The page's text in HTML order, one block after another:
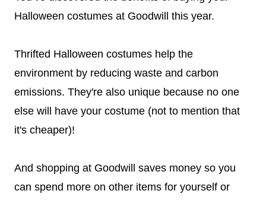
Halloween costumes at Goodwill this year.
Thrifted Halloween costumes help the
environment by reducing waste and carbon
emissions. They're also unique because no one
else will have your costume (not to mention that
it's cheaper)!
And shopping at Goodwill saves money so you
can spend more on other items for yourself or